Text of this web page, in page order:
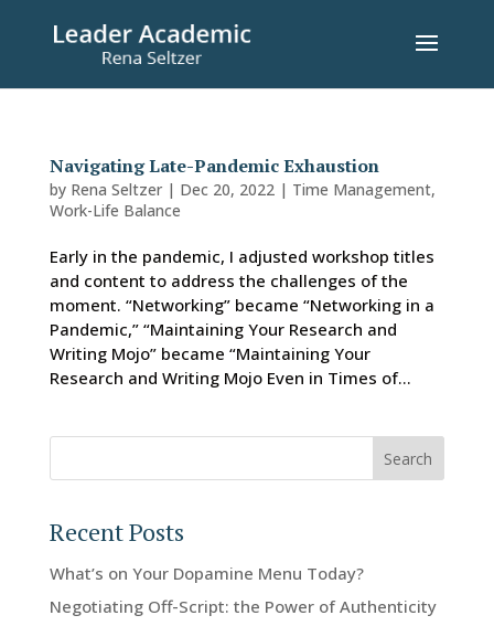
Navigating Late-Pandemic Exhaustion
by Rena Seltzer| Dec 20, 2022| Time Management,
Work-Life Balance
Early in the pandemic, I adjusted workshop titles
and content to address the challenges of the
moment. “Networking” became “Networking in a
Pandemic,” “Maintaining Your Research and
Writing Mojo” became “Maintaining Your
Research and Writing Mojo Even in Times of...
Search
Recent Posts
What’s on Your Dopamine Menu Today?
Negotiating Off-Script: the Power of Authenticity